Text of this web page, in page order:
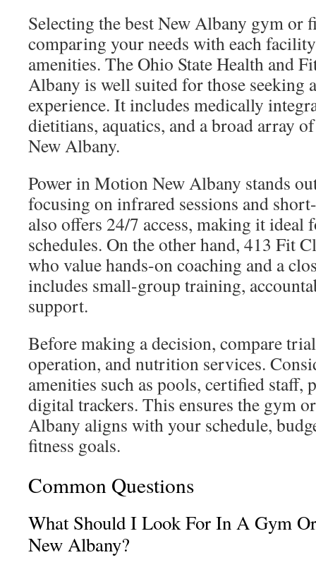
Selecting the best New Albany gym or
comparing your needs with each
amenities. The Ohio State Health and
Albany is well suited for those seeking
experience. It includes medically
dietitians, aquatics, and a broad array
New Albany.
Power in Motion New Albany stands
focusing on infrared sessions and
also offers 24/7 access, making it ideal
schedules. On the other hand, 413 Fit
who value hands-on coaching and a
includes small-group training,
support.
Before making a decision, compare
operation, and nutrition services.
amenities such as pools, certified staff,
digital trackers. This ensures the gym
Albany aligns with your schedule,
fitness goals.
Common Questions
What Should I Look For In A Gym
New Albany?